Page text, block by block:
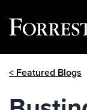
< Featured Blogs